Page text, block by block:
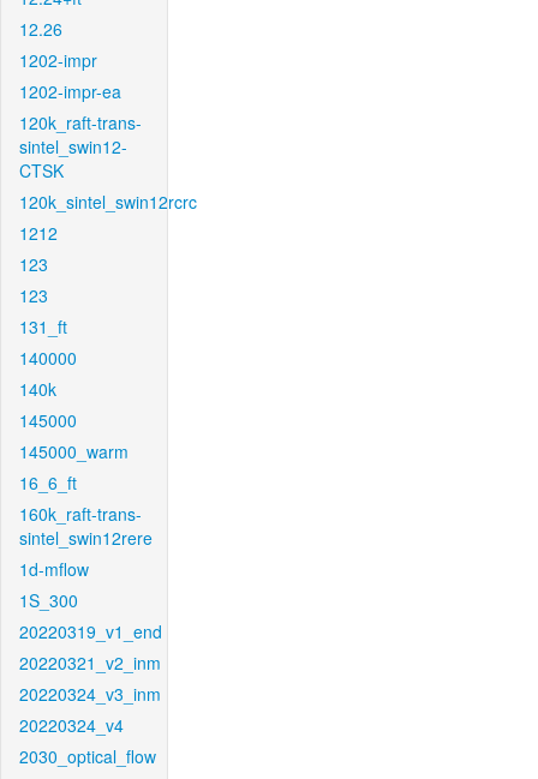
12.26
1202-impr
1202-impr-ea
120k_raft-trans-
sintel_swin12-
CTSK
120k_sintel_swin12rcrc
1212
123
123
131_ft
140000
140k
145000
145000_warm
16_6_ft
160k_raft-trans-
sintel_swin12rere
1d-mflow
1S_300
20220319_v1_end
20220321_v2_inm
20220324_v3_inm
20220324_v4
2030_optical_flow